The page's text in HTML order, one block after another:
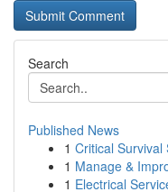
Search
Published News
1 Critical Survival
1 Manage &
1 Electrical